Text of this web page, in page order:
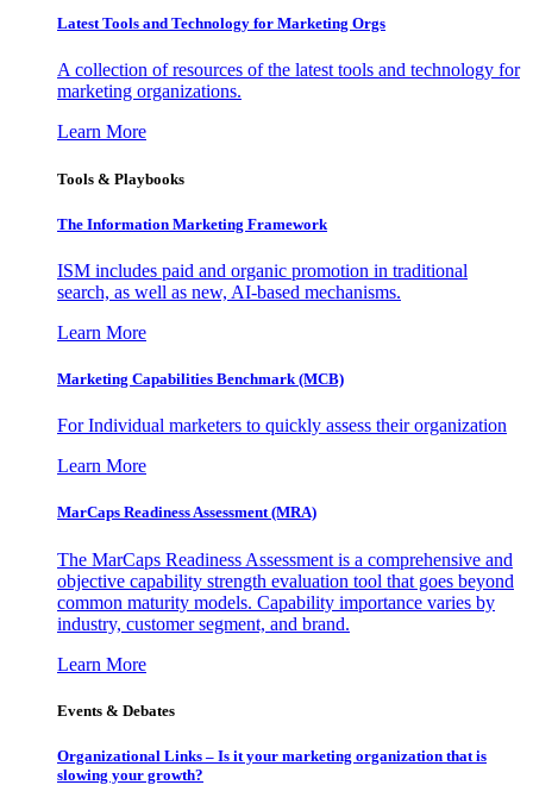
Latest Tools and Technology for Marketing Orgs
A collection of resources of the latest tools and technology for
marketing organizations.
Learn More
Tools & Playbooks
The Information Marketing Framework
ISM includes paid and organic promotion in traditional
search, as well as new, AI-based mechanisms.
Learn More
Marketing Capabilities Benchmark (MCB)
For Individual marketers to quickly assess their organization
Learn More
MarCaps Readiness Assessment (MRA)
The MarCaps Readiness Assessment is a comprehensive and
objective capability strength evaluation tool that goes beyond
common maturity models. Capability importance varies by
industry, customer segment, and brand.
Learn More
Events & Debates
Organizational Links – Is it your marketing organization that is
slowing your growth?